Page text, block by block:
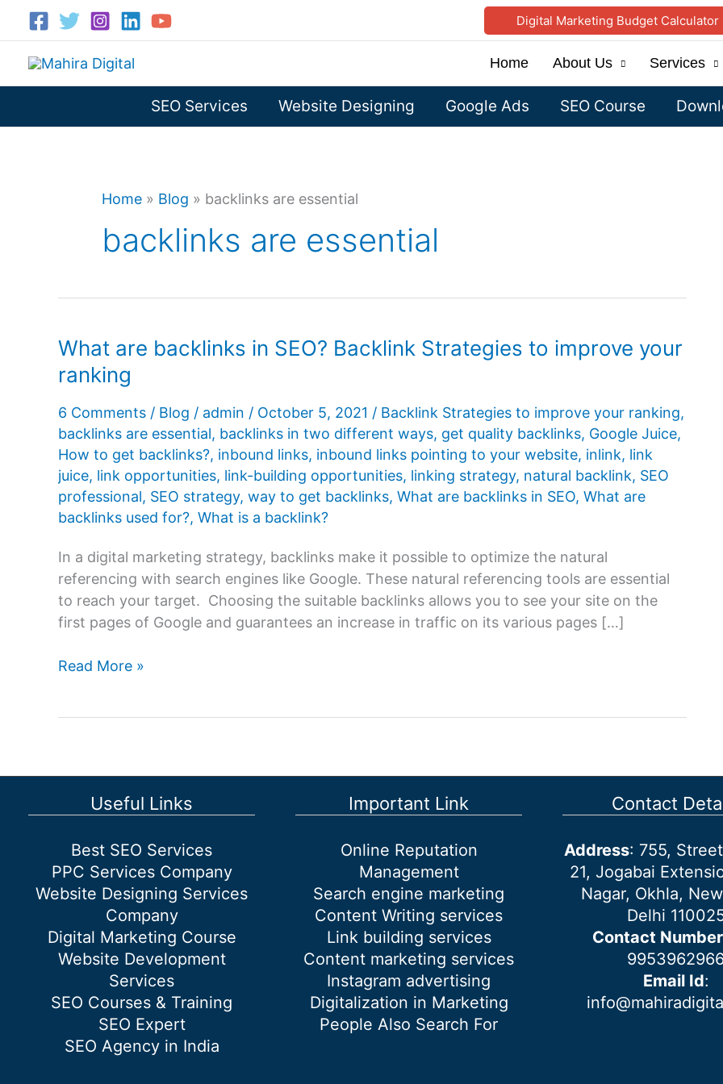
content
Digital Marketing Budget Calculator
Home About Us Services
SEO Services Website Designing Google Ads SEO Course
Home » Blog » backlinks are essential
backlinks are essential
What are backlinks in SEO? Backlink Strategies to improve your
ranking
6 Comments / Blog / admin / October 5, 2021 / Backlink Strategies to improve your ranking,
backlinks are essential, backlinks in two different ways, get quality backlinks, Google Juice,
How to get backlinks?, inbound links, inbound links pointing to your website, inlink, link
juice, link opportunities, link-building opportunities, linking strategy, natural backlink, SEO
professional, SEO strategy, way to get backlinks, What are backlinks in SEO, What are
backlinks used for?, What is a backlink?
In a digital marketing strategy, backlinks make it possible to optimize the natural
referencing with search engines like Google. These natural referencing tools are essential
to reach your target. Choosing the suitable backlinks allows you to see your site on the
first pages of Google and guarantees an increase in traffic on its various pages […]
What
Backlink
Strategies
to
your
ranking
Read More »
Useful Links
Best SEO Services
PPC Services Company
Website Designing Services
Company
Digital Marketing Course
Website Development
Services
SEO Courses & Training
SEO Expert
SEO Agency in India
Important Link
Online Reputation
Management
Search engine marketing
Content Writing services
Link building services
Content marketing services
Instagram advertising
Digitalization in Marketing
People Also Search For
Contact
Address: 755,
21, Jogabai
Nagar, Okhla,
Delhi
Contact Number
Email Id: